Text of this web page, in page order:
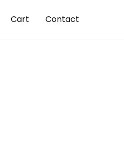
Cart Contact